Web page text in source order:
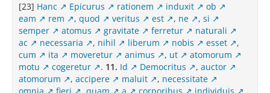
[23] Hanc Epicurus rationem induxit
ob
eam
rem , quod veritus est , ne , si
semper
atomus gravitate ferretur
naturali
ac
necessaria , nihil liberum nobis esset
,
cum
ita moveretur animus , ut
atomorum
motu
cogeretur . 11. Id Democritus , auctor
atomorum
, accipere maluit , necessitate